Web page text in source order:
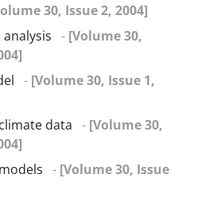
30, Issue 2, 2004]
- [Volume 30,
- [Volume 30, Issue 1,
data - [Volume 30,
- [Volume 30, Issue